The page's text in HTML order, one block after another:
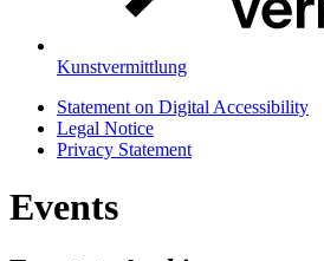
Kunstvermittlung
Statement on Digital Accessibility
Legal Notice
Privacy Statement
Events